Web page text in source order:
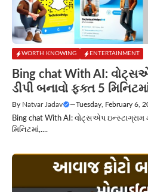
WORTH KNOWING ENTERTAINMENT
Bing chat With AI:
ડીપી બનાવો ફક્ત 5
By Natvar Jadav —Tuesday, February 6,
Bing chat With AI: વોટ્સએપ ઇન્સ્ટાગ્રામ
મિનિટમાં,....